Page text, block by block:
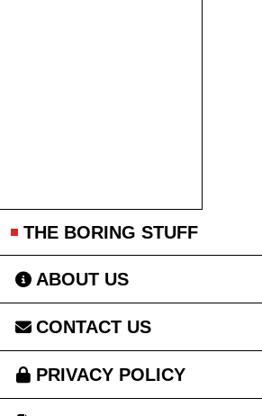
THE BORING STUFF
ABOUT US
CONTACT US
PRIVACY POLICY